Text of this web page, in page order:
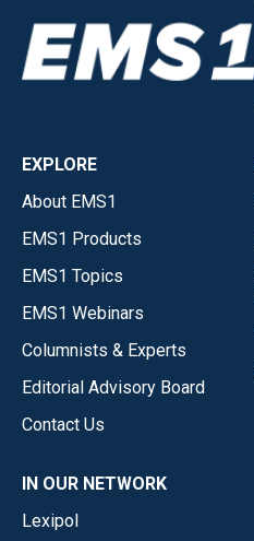
EXPLORE
About EMS1
EMS1 Products
EMS1 Topics
EMS1 Webinars
Columnists & Experts
Editorial Advisory Board
Contact Us
IN OUR NETWORK
Lexipol